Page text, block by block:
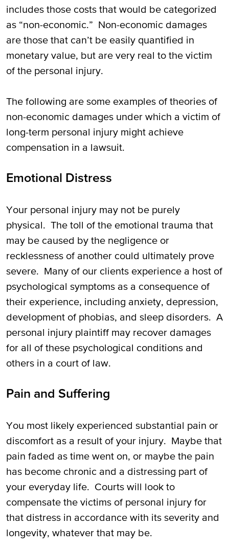
includes those costs that would be categorized
as “non-economic.” Non-economic damages
are those that can’t be easily quantified in
monetary value, but are very real to the victim
of the personal injury.
The following are some examples of theories of
non-economic damages under which a victim of
long-term personal injury might achieve
compensation in a lawsuit.
Emotional Distress
Your personal injury may not be purely
physical. The toll of the emotional trauma that
may be caused by the negligence or
recklessness of another could ultimately prove
severe. Many of our clients experience a host of
psychological symptoms as a consequence of
their experience, including anxiety, depression,
development of phobias, and sleep disorders. A
personal injury plaintiff may recover damages
for all of these psychological conditions and
others in a court of law.
Pain and Suffering
You most likely experienced substantial pain or
discomfort as a result of your injury. Maybe that
pain faded as time went on, or maybe the pain
has become chronic and a distressing part of
your everyday life. Courts will look to
compensate the victims of personal injury for
that distress in accordance with its severity and
longevity, whatever that may be.